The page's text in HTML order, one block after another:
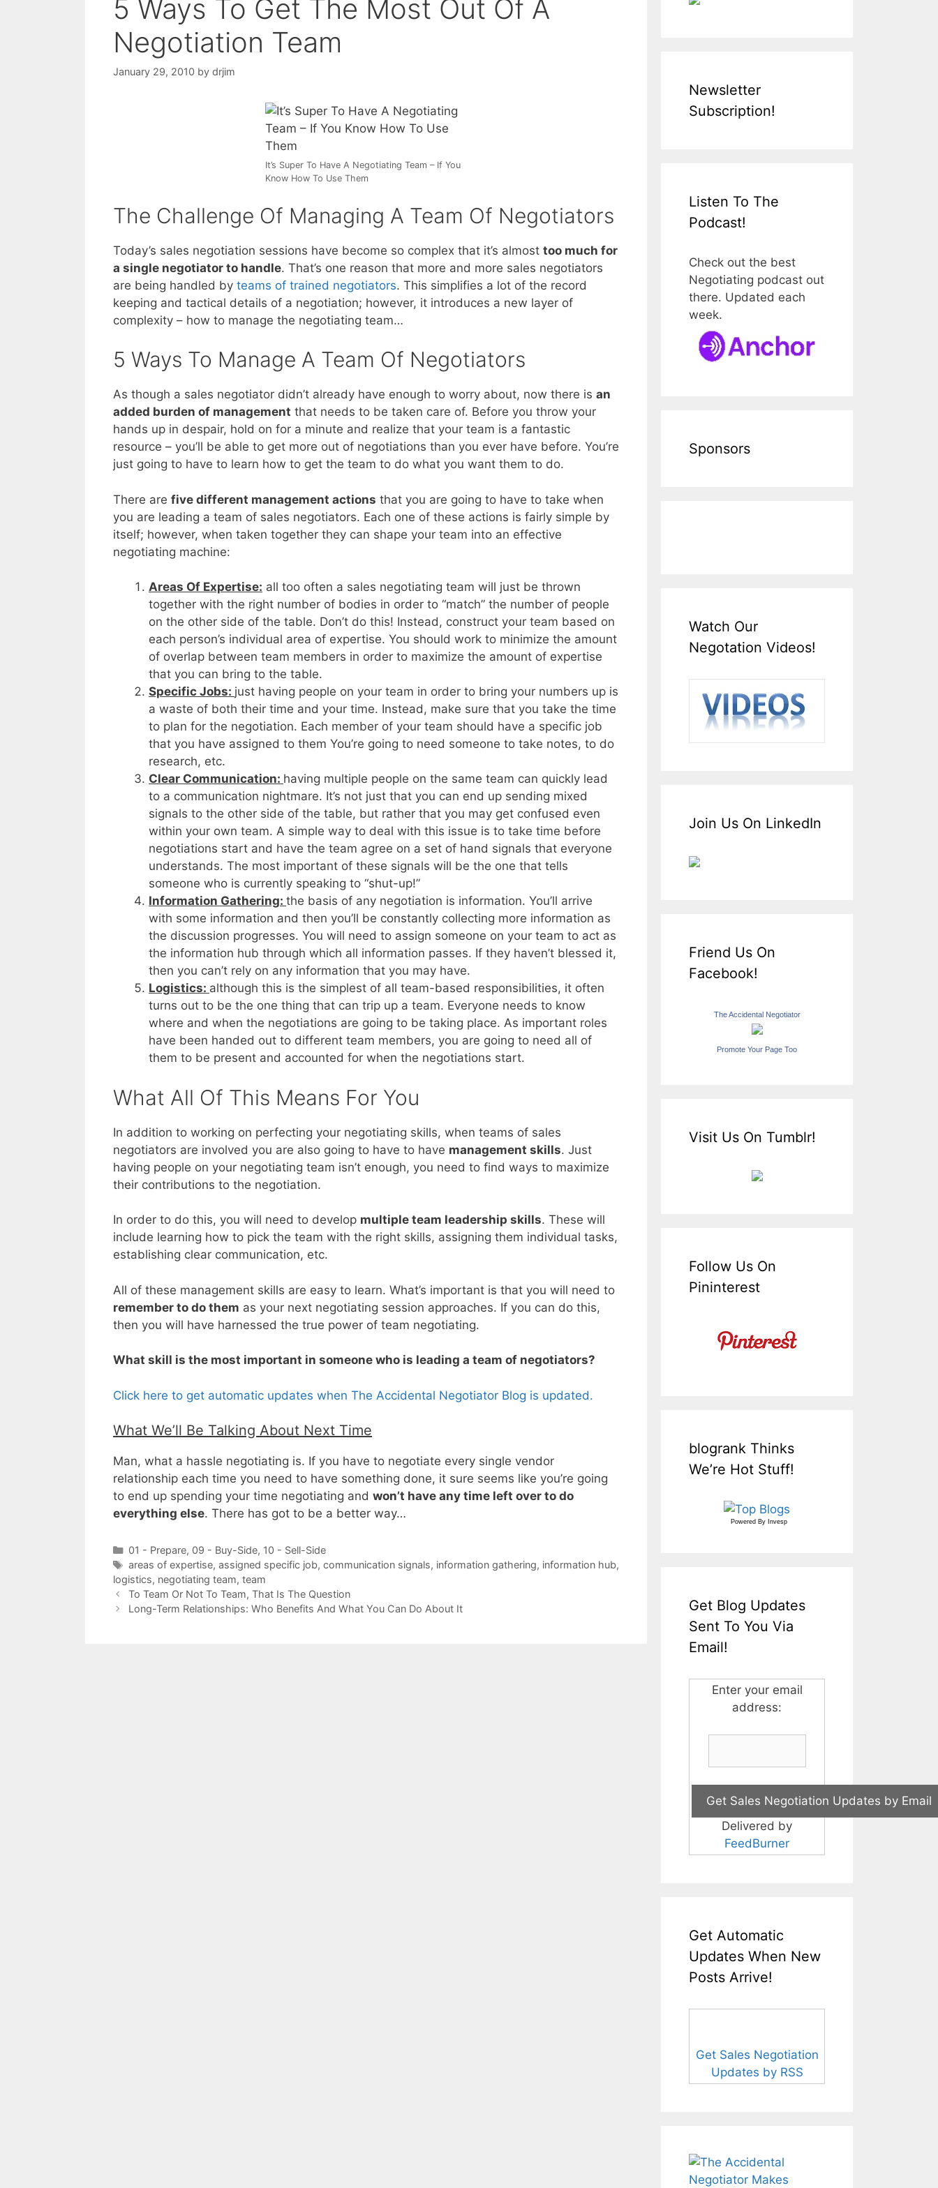
5 Ways To Get The Most Out Of A
Negotiation Team
January 29, 2010 by drjim
It’s Super To Have A Negotiating Team – If You
Know How To Use Them
The Challenge Of Managing A Team Of Negotiators
Today’s sales negotiation sessions have become so complex that it’s almost too much for
a single negotiator to handle. That’s one reason that more and more sales negotiators
are being handled by teams of trained negotiators. This simplifies a lot of the record
keeping and tactical details of a negotiation; however, it introduces a new layer of
complexity – how to manage the negotiating team…
5 Ways To Manage A Team Of Negotiators
As though a sales negotiator didn’t already have enough to worry about, now there is an
added burden of management that needs to be taken care of. Before you throw your
hands up in despair, hold on for a minute and realize that your team is a fantastic
resource – you’ll be able to get more out of negotiations than you ever have before. You’re
just going to have to learn how to get the team to do what you want them to do.
There are five different management actions that you are going to have to take when
you are leading a team of sales negotiators. Each one of these actions is fairly simple by
itself; however, when taken together they can shape your team into an effective
negotiating machine:
Areas Of Expertise: all too often a sales negotiating team will just be thrown
together with the right number of bodies in order to “match” the number of people
on the other side of the table. Don’t do this! Instead, construct your team based on
each person’s individual area of expertise. You should work to minimize the amount
of overlap between team members in order to maximize the amount of expertise
that you can bring to the table.
Specific Jobs: just having people on your team in order to bring your numbers up is
a waste of both their time and your time. Instead, make sure that you take the time
to plan for the negotiation. Each member of your team should have a specific job
that you have assigned to them You’re going to need someone to take notes, to do
research, etc.
Clear Communication: having multiple people on the same team can quickly lead
to a communication nightmare. It’s not just that you can end up sending mixed
signals to the other side of the table, but rather that you may get confused even
within your own team. A simple way to deal with this issue is to take time before
negotiations start and have the team agree on a set of hand signals that everyone
understands. The most important of these signals will be the one that tells
someone who is currently speaking to “shut-up!”
Information Gathering: the basis of any negotiation is information. You’ll arrive
with some information and then you’ll be constantly collecting more information as
the discussion progresses. You will need to assign someone on your team to act as
the information hub through which all information passes. If they haven’t blessed it,
then you can’t rely on any information that you may have.
Logistics: although this is the simplest of all team-based responsibilities, it often
turns out to be the one thing that can trip up a team. Everyone needs to know
where and when the negotiations are going to be taking place. As important roles
have been handed out to different team members, you are going to need all of
them to be present and accounted for when the negotiations start.
What All Of This Means For You
In addition to working on perfecting your negotiating skills, when teams of sales
negotiators are involved you are also going to have to have management skills. Just
having people on your negotiating team isn’t enough, you need to find ways to maximize
their contributions to the negotiation.
In order to do this, you will need to develop multiple team leadership skills. These will
include learning how to pick the team with the right skills, assigning them individual tasks,
establishing clear communication, etc.
All of these management skills are easy to learn. What’s important is that you will need to
remember to do them as your next negotiating session approaches. If you can do this,
then you will have harnessed the true power of team negotiating.
What skill is the most important in someone who is leading a team of negotiators?
Click here to get automatic updates when The Accidental Negotiator Blog is updated.
What We’ll Be Talking About Next Time
Man, what a hassle negotiating is. If you have to negotiate every single vendor
relationship each time you need to have something done, it sure seems like you’re going
to end up spending your time negotiating and won’t have any time left over to do
everything else. There has got to be a better way…
Categories
01 - Prepare, 09 - Buy-Side, 10 - Sell-Side
Tags
areas of expertise, assigned specific job, communication signals, information gathering, information hub,
logistics, negotiating team, team
To Team Or Not To Team, That Is The Question
Long-Term Relationships: Who Benefits And What You Can Do About It
Newsletter
Subscription!
Listen To The
Podcast!
Check out the best
Negotiating podcast out
there. Updated each
week.
Sponsors
Watch Our
Negotation Videos!
Join Us On LinkedIn
Friend Us On
Facebook!
The Accidental Negotiator
Promote Your Page Too
Visit Us On Tumblr!
Follow Us On
Pininterest
blogrank Thinks
We’re Hot Stuff!
Powered By Invesp
Get Blog Updates
Sent To You Via
Email!
Enter your email
address:
Delivered by
FeedBurner
Get Automatic
Updates When New
Posts Arrive!
Get Sales Negotiation
Updates by RSS